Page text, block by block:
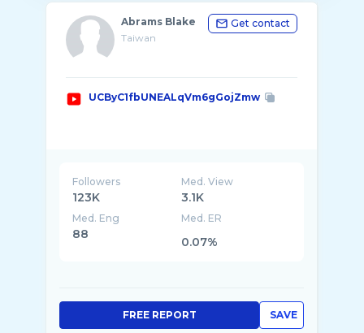
Abrams Blake
Taiwan
Get contact
UCByC1fbUNEALqVm6gGojZmw
Followers
123K
Med. View
3.1K
Med. Eng
88
Med. ER
0.07%
SAVE
FREE REPORT